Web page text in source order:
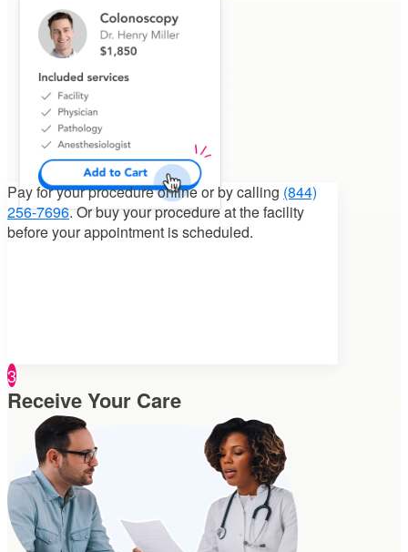
Pay for your procedureonline or by calling (844)
256-7696. Or buy your procedure at the facility
before your appointment is scheduled.
3
Receive Your Care